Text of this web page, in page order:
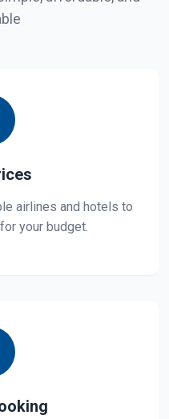
airlines and hotels to
your budget.